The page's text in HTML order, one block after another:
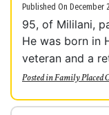
Published On December
95, of Mililani,
He was born in
veteran and a
Posted inFamily Placed